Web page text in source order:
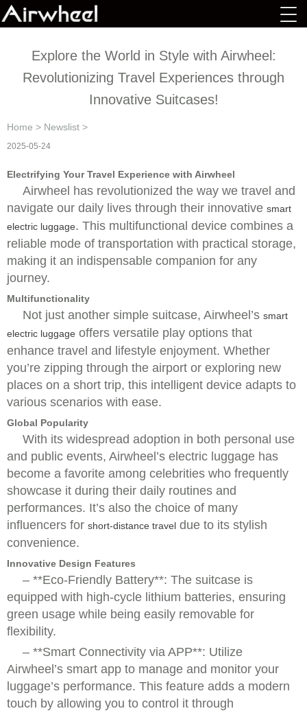
Explore the World in Style with Airwheel:
Revolutionizing Travel Experiences through
Innovative Suitcases!
Home > Newslist >
2025-05-24
Electrifying Your Travel Experience with Airwheel
Airwheel has revolutionized the way we travel and
navigate our daily lives through their innovative smart
electric luggage. This multifunctional device combines a
reliable mode of transportation with practical storage,
making it an indispensable companion for any
journey.
Multifunctionality
Not just another simple suitcase, Airwheel’s smart
electric luggage offers versatile play options that
enhance travel and lifestyle enjoyment. Whether
you’re zipping through the airport or exploring new
places on a short trip, this intelligent device adapts to
various scenarios with ease.
Global Popularity
With its widespread adoption in both personal use
and public events, Airwheel’s electric luggage has
become a favorite among celebrities who frequently
showcase it during their daily routines and
performances. It’s also the choice of many
influencers for short-distance travel due to its stylish
convenience.
Innovative Design Features
– **Eco-Friendly Battery**: The suitcase is
equipped with high-cycle lithium batteries, ensuring
green usage while being easily removable for
flexibility.
– **Smart Connectivity via APP**: Utilize
Airwheel’s smart app to manage and monitor your
luggage’s performance. This feature adds a modern
touch by allowing you to control it through